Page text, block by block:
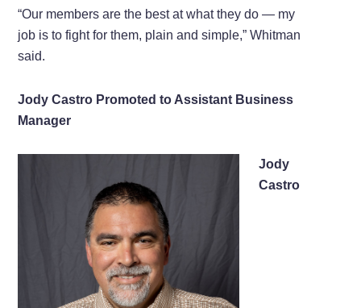
“Our members are the best at what they do — my
job is to fight for them, plain and simple,” Whitman
said.
Jody Castro Promoted to Assistant Business
Manager
Jody
Castro